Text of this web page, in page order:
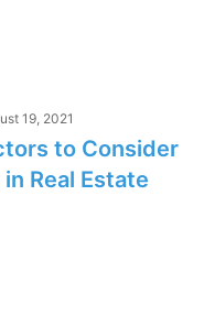
19, 2021
to Consider
Real Estate